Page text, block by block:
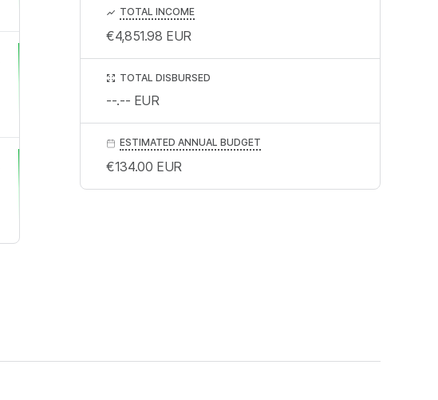
TOTAL INCOME
€4,851.98 EUR
TOTAL DISBURSED
--.-- EUR
ESTIMATED ANNUAL BUDGET
€134.00 EUR